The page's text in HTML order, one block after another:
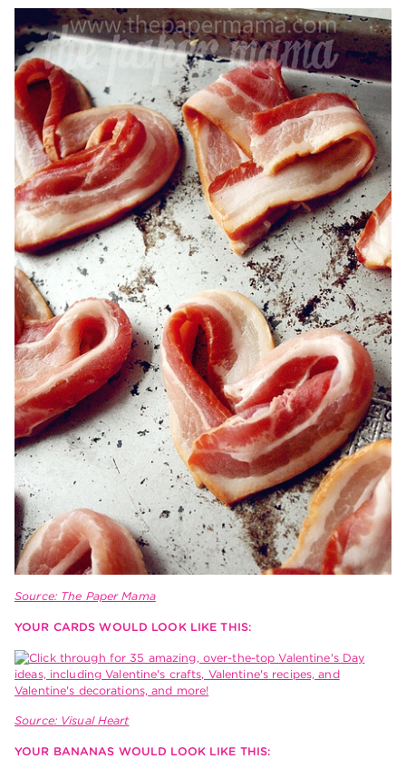
Source: The Paper Mama
YOUR CARDS WOULD LOOK LIKE THIS:
Source: Visual Heart
YOUR BANANAS WOULD LOOK LIKE THIS: